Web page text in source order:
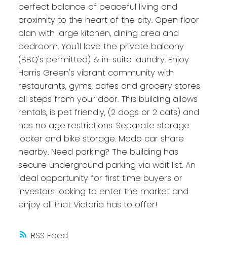
RSS
perfect balance of peaceful living and
proximity to the heart of the city. Open floor
plan with large kitchen, dining area and
bedroom. You'll love the private balcony
(BBQ's permitted) & in-suite laundry. Enjoy
Harris Green's vibrant community with
restaurants, gyms, cafes and grocery stores
all steps from your door. This building allows
rentals, is pet friendly, (2 dogs or 2 cats) and
has no age restrictions. Separate storage
locker and bike storage. Modo car share
nearby. Need parking? The building has
secure underground parking via wait list. An
ideal opportunity for first time buyers or
investors looking to enter the market and
enjoy all that Victoria has to offer!